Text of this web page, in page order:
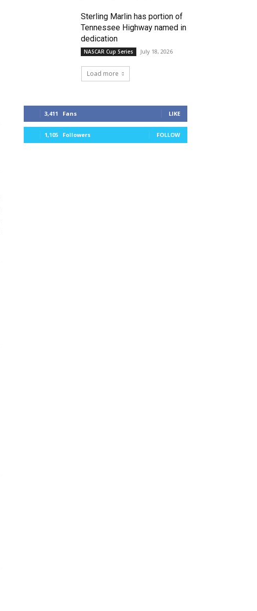
Sterling Marlin has portion of
Tennessee Highway named in
dedication
NASCAR Cup Series July 18, 2026
Load more
3,411 Fans LIKE
1,105 Followers FOLLOW